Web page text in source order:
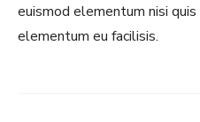
euismod elementum nisi
elementum eu facilisis.
Join thousands of